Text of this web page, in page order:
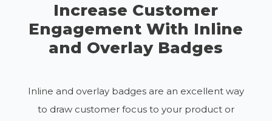
Increase Customer
Engagement With Inline
and Overlay Badges
Inline and overlay badges are an excellent way
to draw customer focus to your product or